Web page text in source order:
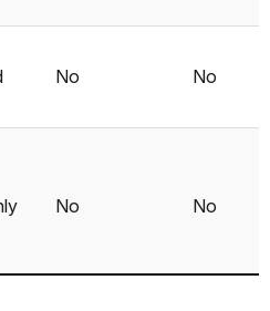
No No
No No